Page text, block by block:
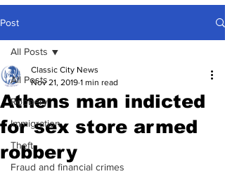
Post
All Posts
Robbery
Immigration
Theft
Fraud and financial crimes
All Posts
Athens man indicted
for sex store armed
robbery
Classic City News
Nov 21, 2019 1 min read